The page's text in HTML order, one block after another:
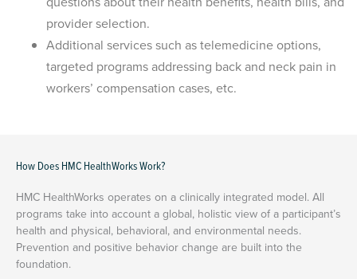
provider selection.
Additional services such as telemedicine options,
targeted programs addressing back and neck pain in
workers’ compensation cases, etc.
How Does HMC HealthWorks Work?
HMC HealthWorks operates on a clinically integrated model. All
programs take into account a global, holistic view of a participant’s
health and physical, behavioral, and environmental needs.
Prevention and positive behavior change are built into the
foundation.